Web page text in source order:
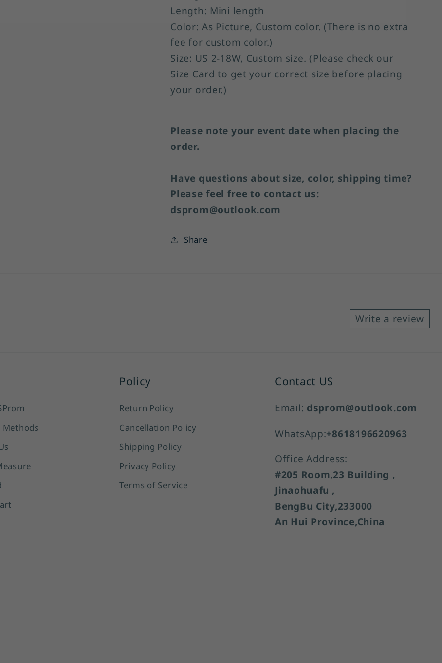
Length: Mini length
Color: As Picture, Custom color. (There is no extra
fee for custom color.)
Size: US 2-18W, Custom size. (Please check our
Size Card to get your correct size before placing
your order.)
Please note your event date when placing the
order.
Have questions about size, color, shipping time?
Please feel free to contact us:
dsprom@outlook.com
Share
Write a review
Methods
Policy
Return Policy
Cancellation Policy
Shipping Policy
Privacy Policy
Terms of Service
Contact US
Email: dsprom@outlook.com
WhatsApp:+8618196620963
Office Address:
#205 Room,23 Building ,
Jinaohuafu ,
BengBu City,233000
An Hui Province,China